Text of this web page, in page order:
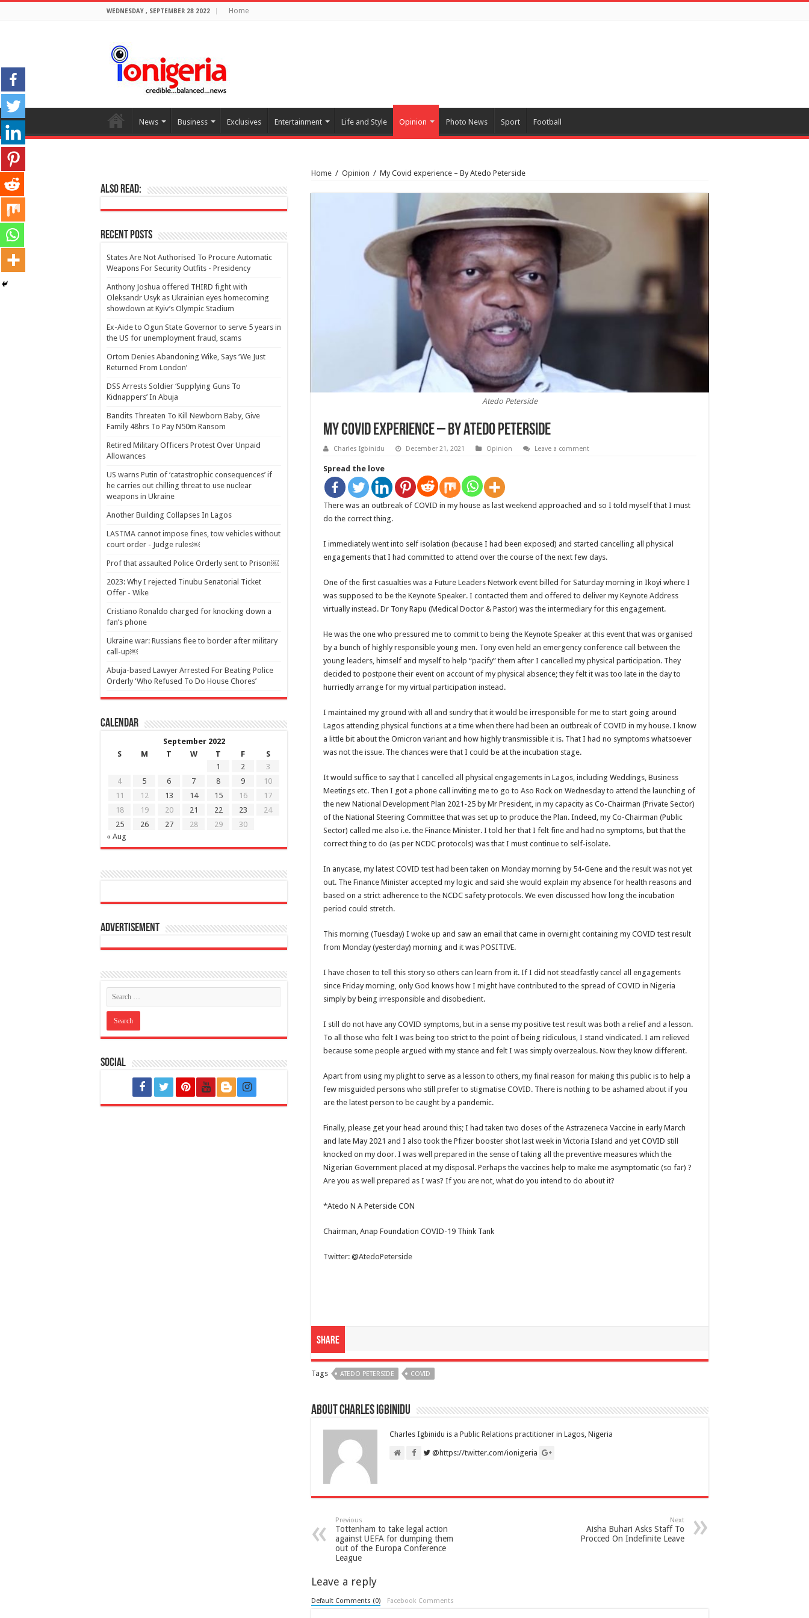
WEDNESDAY , SEPTEMBER 28 2022 Home
News Business Exclusives Entertainment Life and Style Opinion Photo News Sport Football
Home / Opinion / My Covid experience – By Atedo Peterside
Atedo Peterside
My Covid experience – By Atedo Peterside
Charles Igbinidu December 21, 2021 Opinion Leave a comment
Spread the love
There was an outbreak of COVID in my house as last weekend approached and so I told myself that I must
do the correct thing.
I immediately went into self isolation (because I had been exposed) and started cancelling all physical
engagements that I had committed to attend over the course of the next few days.
One of the first casualties was a Future Leaders Network event billed for Saturday morning in Ikoyi where I
was supposed to be the Keynote Speaker. I contacted them and offered to deliver my Keynote Address
virtually instead. Dr Tony Rapu (Medical Doctor & Pastor) was the intermediary for this engagement.
He was the one who pressured me to commit to being the Keynote Speaker at this event that was organised
by a bunch of highly responsible young men. Tony even held an emergency conference call between the
young leaders, himself and myself to help “pacify” them after I cancelled my physical participation. They
decided to postpone their event on account of my physical absence; they felt it was too late in the day to
hurriedly arrange for my virtual participation instead.
I maintained my ground with all and sundry that it would be irresponsible for me to start going around
Lagos attending physical functions at a time when there had been an outbreak of COVID in my house. I know
a little bit about the Omicron variant and how highly transmissible it is. That I had no symptoms whatsoever
was not the issue. The chances were that I could be at the incubation stage.
It would suffice to say that I cancelled all physical engagements in Lagos, including Weddings, Business
Meetings etc. Then I got a phone call inviting me to go to Aso Rock on Wednesday to attend the launching of
the new National Development Plan 2021-25 by Mr President, in my capacity as Co-Chairman (Private Sector)
of the National Steering Committee that was set up to produce the Plan. Indeed, my Co-Chairman (Public
Sector) called me also i.e. the Finance Minister. I told her that I felt fine and had no symptoms, but that the
correct thing to do (as per NCDC protocols) was that I must continue to self-isolate.
In anycase, my latest COVID test had been taken on Monday morning by 54-Gene and the result was not yet
out. The Finance Minister accepted my logic and said she would explain my absence for health reasons and
based on a strict adherence to the NCDC safety protocols. We even discussed how long the incubation
period could stretch.
This morning (Tuesday) I woke up and saw an email that came in overnight containing my COVID test result
from Monday (yesterday) morning and it was POSITIVE.
I have chosen to tell this story so others can learn from it. If I did not steadfastly cancel all engagements
since Friday morning, only God knows how I might have contributed to the spread of COVID in Nigeria
simply by being irresponsible and disobedient.
I still do not have any COVID symptoms, but in a sense my positive test result was both a relief and a lesson.
To all those who felt I was being too strict to the point of being ridiculous, I stand vindicated. I am relieved
because some people argued with my stance and felt I was simply overzealous. Now they know different.
Apart from using my plight to serve as a lesson to others, my final reason for making this public is to help a
few misguided persons who still prefer to stigmatise COVID. There is nothing to be ashamed about if you
are the latest person to be caught by a pandemic.
Finally, please get your head around this; I had taken two doses of the Astrazeneca Vaccine in early March
and late May 2021 and I also took the Pfizer booster shot last week in Victoria Island and yet COVID still
knocked on my door. I was well prepared in the sense of taking all the preventive measures which the
Nigerian Government placed at my disposal. Perhaps the vaccines help to make me asymptomatic (so far) ?
Are you as well prepared as I was? If you are not, what do you intend to do about it?
*Atedo N A Peterside CON
Chairman, Anap Foundation COVID-19 Think Tank
Twitter: @AtedoPeterside
Share
Tags ATEDO PETERSIDE COVID
About Charles Igbinidu
Charles Igbinidu is a Public Relations practitioner in Lagos, Nigeria
@https://twitter.com/ionigeria
Previous
Tottenham to take legal action
against UEFA for dumping them
out of the Europa Conference
League
Next
Aisha Buhari Asks Staff To
Procced On Indefinite Leave
Leave a reply
Default Comments (0) Facebook Comments
Also Read:
Recent Posts
States Are Not Authorised To Procure Automatic
Weapons For Security Outfits - Presidency
Anthony Joshua offered THIRD fight with
Oleksandr Usyk as Ukrainian eyes homecoming
showdown at Kyiv’s Olympic Stadium
Ex-Aide to Ogun State Governor to serve 5 years in
the US for unemployment fraud, scams
Ortom Denies Abandoning Wike, Says ‘We Just
Returned From London’
DSS Arrests Soldier ‘Supplying Guns To
Kidnappers’ In Abuja
Bandits Threaten To Kill Newborn Baby, Give
Family 48hrs To Pay N50m Ransom
Retired Military Officers Protest Over Unpaid
Allowances
US warns Putin of ‘catastrophic consequences’ if
he carries out chilling threat to use nuclear
weapons in Ukraine
Another Building Collapses In Lagos
LASTMA cannot impose fines, tow vehicles without
court order - Judge rules￼
Prof that assaulted Police Orderly sent to Prison￼
2023: Why I rejected Tinubu Senatorial Ticket
Offer - Wike
Cristiano Ronaldo charged for knocking down a
fan’s phone
Ukraine war: Russians flee to border after military
call-up￼
Abuja-based Lawyer Arrested For Beating Police
Orderly ‘Who Refused To Do House Chores’
Calendar
September 2022
S
M T W T F
S
1
2
3
4
5 6 7 8 9
10
11
12 13 14 15 16
17
18
19 20 21 22 23
24
25
26 27 28 29
30
« Aug
Advertisement
Social